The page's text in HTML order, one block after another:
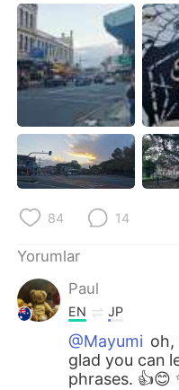
84 14
Yorumlar
Paul
EN JP
@Mayumi oh,
glad you can
phrases. 👍😊